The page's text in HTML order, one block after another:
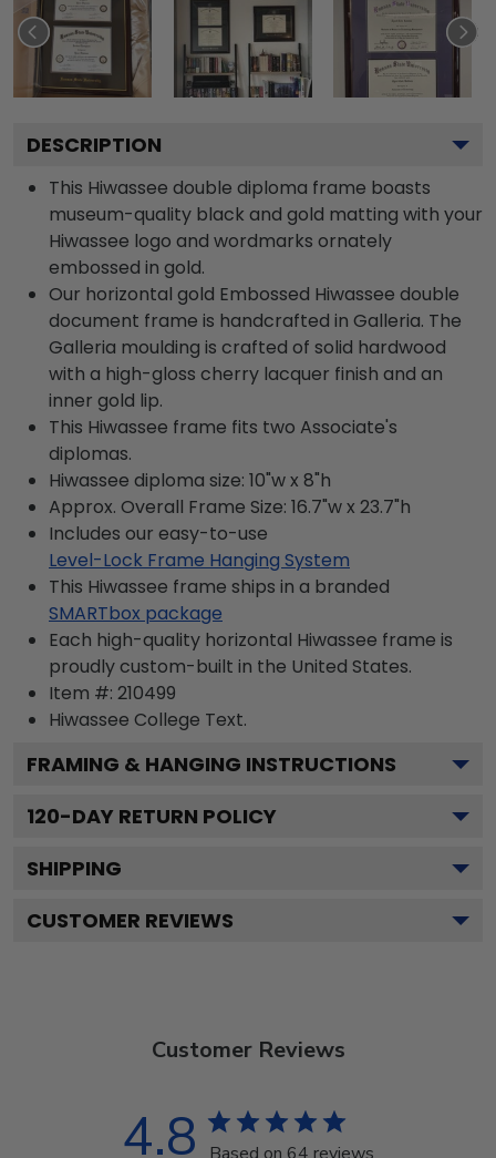
DESCRIPTION
This Hiwassee double diploma frame boasts
museum-quality black and gold matting with your
Hiwassee logo and wordmarks ornately
embossed in gold.
Our horizontal gold Embossed Hiwassee double
document frame is handcrafted in Galleria. The
Galleria moulding is crafted of solid hardwood
with a high-gloss cherry lacquer finish and an
inner gold lip.
This Hiwassee frame fits two Associate's
diplomas.
Hiwassee diploma size: 10"w x 8"h
Approx. Overall Frame Size: 16.7"w x 23.7"h
Includes our easy-to-use
Level-Lock Frame Hanging System
This Hiwassee frame ships in a branded
SMARTbox package
Each high-quality horizontal Hiwassee frame is
proudly custom-built in the United States.
Item #: 210499
Hiwassee College Text.
FRAMING & HANGING INSTRUCTIONS
120-DAY RETURN POLICY
SHIPPING
CUSTOMER REVIEWS
Customer Reviews
4.8